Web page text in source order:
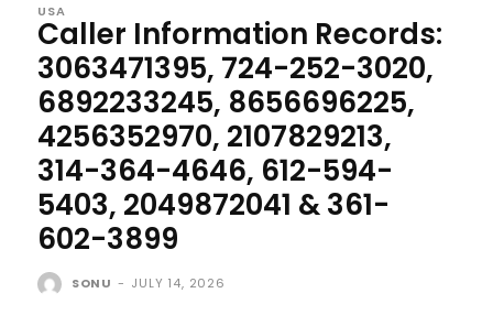
USA
Caller Information Records:
3063471395, 724-252-3020,
6892233245, 8656696225,
4256352970, 2107829213,
314-364-4646, 612-594-
5403, 2049872041 & 361-
602-3899
SONU - JULY 14, 2026